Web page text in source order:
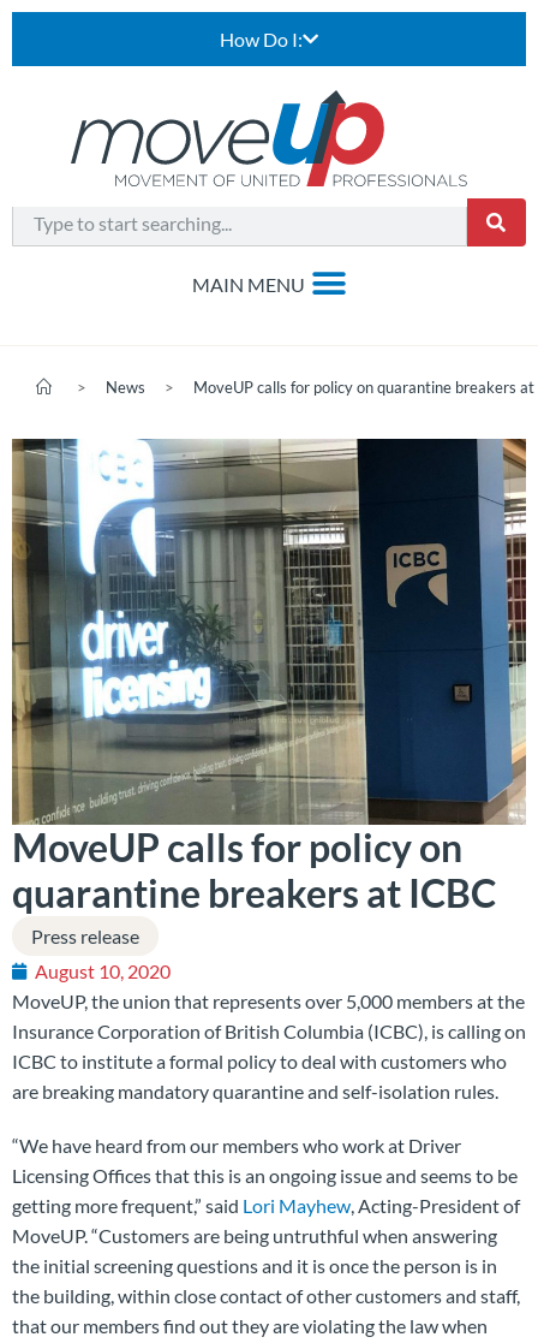
How Do I:
> News > MoveUP calls for policy on quarantine breakers at
MoveUP calls for policy on
quarantine breakers at ICBC
Press release
August 10, 2020
MoveUP, the union that represents over 5,000 members at the
Insurance Corporation of British Columbia (ICBC), is calling on
ICBC to institute a formal policy to deal with customers who
are breaking mandatory quarantine and self-isolation rules.
“We have heard from our members who work at Driver
Licensing Offices that this is an ongoing issue and seems to be
getting more frequent,” said Lori Mayhew, Acting-President of
MoveUP. “Customers are being untruthful when answering
the initial screening questions and it is once the person is in
the building, within close contact of other customers and staff,
that our members find out they are violating the law when